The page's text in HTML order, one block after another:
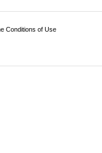
Conditions of Use